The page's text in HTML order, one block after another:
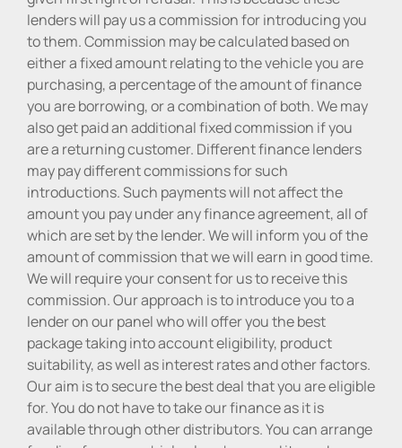
lenders will pay us a commission for introducing you
to them. Commission may be calculated based on
either a fixed amount relating to the vehicle you are
purchasing, a percentage of the amount of finance
you are borrowing, or a combination of both. We may
also get paid an additional fixed commission if you
are a returning customer. Different finance lenders
may pay different commissions for such
introductions. Such payments will not affect the
amount you pay under any finance agreement, all of
which are set by the lender. We will inform you of the
amount of commission that we will earn in good time.
We will require your consent for us to receive this
commission. Our approach is to introduce you to a
lender on our panel who will offer you the best
package taking into account eligibility, product
suitability, as well as interest rates and other factors.
Our aim is to secure the best deal that you are eligible
for. You do not have to take our finance as it is
available through other distributors. You can arrange